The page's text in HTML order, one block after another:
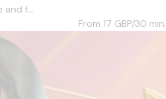
and f...
From 17 GBP/30 min.